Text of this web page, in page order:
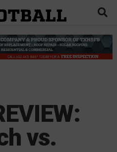
vs.